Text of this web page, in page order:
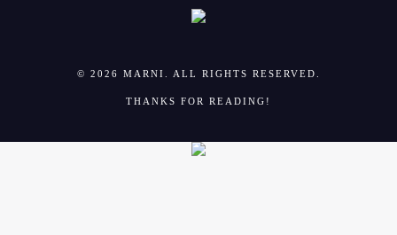
© 2026 MARNI. ALL RIGHTS RESERVED.
THANKS FOR READING!